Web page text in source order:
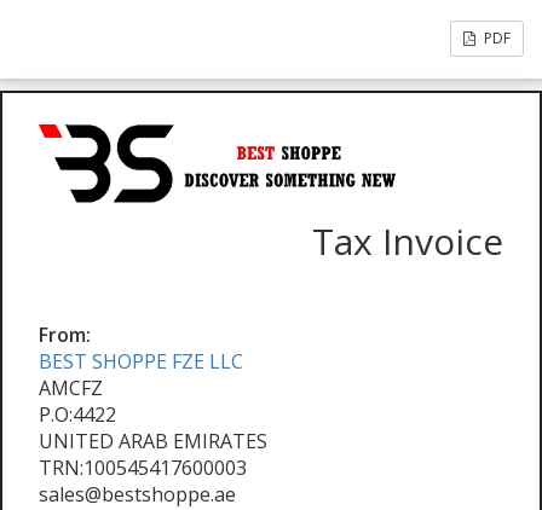
PDF
Tax Invoice
From:
BEST SHOPPE FZE LLC
AMCFZ
P.O:4422
UNITED ARAB EMIRATES
TRN:100545417600003
sales@bestshoppe.ae